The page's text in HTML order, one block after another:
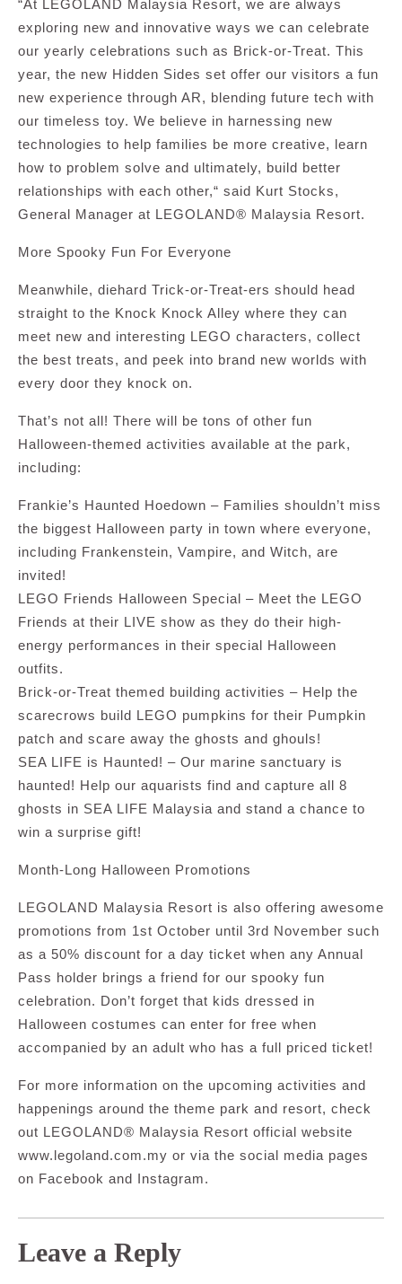
“At LEGOLAND Malaysia Resort, we are always
exploring new and innovative ways we can celebrate
our yearly celebrations such as Brick-or-Treat. This
year, the new Hidden Sides set offer our visitors a fun
new experience through AR, blending future tech with
our timeless toy. We believe in harnessing new
technologies to help families be more creative, learn
how to problem solve and ultimately, build better
relationships with each other,“ said Kurt Stocks,
General Manager at LEGOLAND® Malaysia Resort.
More Spooky Fun For Everyone
Meanwhile, diehard Trick-or-Treat-ers should head
straight to the Knock Knock Alley where they can
meet new and interesting LEGO characters, collect
the best treats, and peek into brand new worlds with
every door they knock on.
That’s not all! There will be tons of other fun
Halloween-themed activities available at the park,
including:
Frankie’s Haunted Hoedown – Families shouldn’t miss
the biggest Halloween party in town where everyone,
including Frankenstein, Vampire, and Witch, are
invited!
LEGO Friends Halloween Special – Meet the LEGO
Friends at their LIVE show as they do their high-
energy performances in their special Halloween
outfits.
Brick-or-Treat themed building activities – Help the
scarecrows build LEGO pumpkins for their Pumpkin
patch and scare away the ghosts and ghouls!
SEA LIFE is Haunted! – Our marine sanctuary is
haunted! Help our aquarists find and capture all 8
ghosts in SEA LIFE Malaysia and stand a chance to
win a surprise gift!
Month-Long Halloween Promotions
LEGOLAND Malaysia Resort is also offering awesome
promotions from 1st October until 3rd November such
as a 50% discount for a day ticket when any Annual
Pass holder brings a friend for our spooky fun
celebration. Don’t forget that kids dressed in
Halloween costumes can enter for free when
accompanied by an adult who has a full priced ticket!
For more information on the upcoming activities and
happenings around the theme park and resort, check
out LEGOLAND® Malaysia Resort official website
www.legoland.com.my or via the social media pages
on Facebook and Instagram.
Leave a Reply